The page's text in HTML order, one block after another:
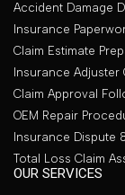
Accident Damage
Insurance
Claim Estimate
Insurance
Claim Approval
OEM Repair
Insurance Dispute
Total Loss Claim
OUR SERVICES